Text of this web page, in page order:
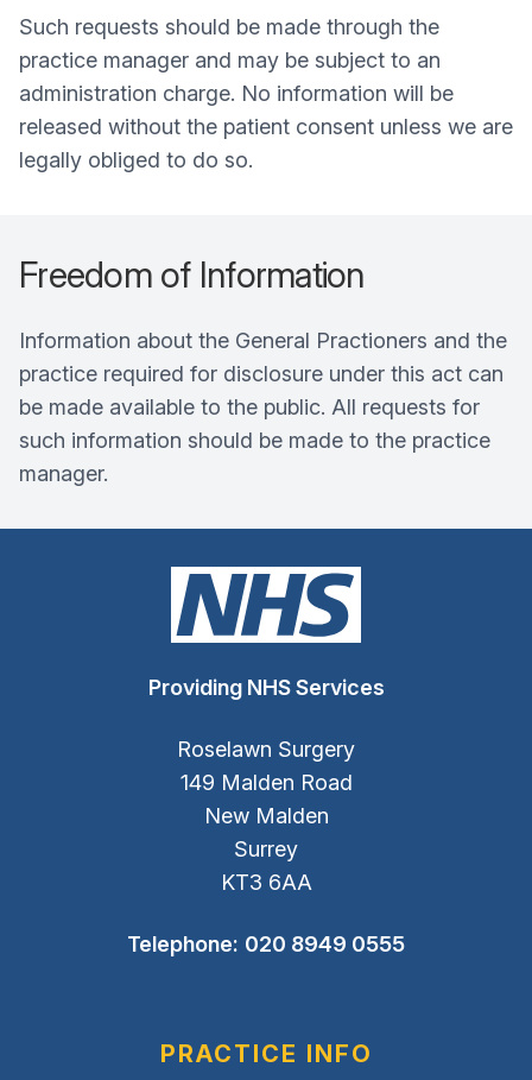
Such requests should be made through the
practice manager and may be subject to an
administration charge. No information will be
released without the patient consent unless we are
legally obliged to do so.
Freedom of Information
Information about the General Practioners and the
practice required for disclosure under this act can
be made available to the public. All requests for
such information should be made to the practice
manager.
Providing NHS Services
Roselawn Surgery
149 Malden Road
New Malden
Surrey
KT3 6AA
Telephone: 020 8949 0555
PRACTICE INFO